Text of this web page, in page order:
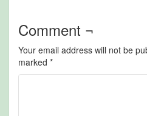
Comment ¬
Your email address will not be
marked *